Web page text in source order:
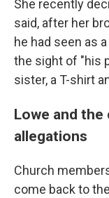
She recently
said, after her
he had seen as
the sight of "his
sister, a T-shirt
Lowe and
allegations
Church
come back to